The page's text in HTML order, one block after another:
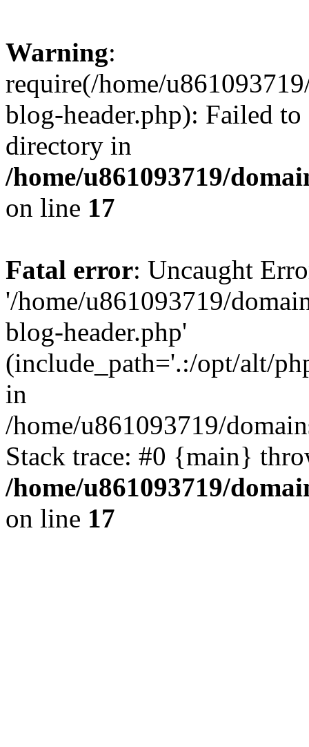
Warning:
require(/home/
blog-header.php): Failed
directory in
/home/u861093719/
on line 17
Fatal error: Uncaught
'/home/u861093719/
blog-header.php'
(include_path='.:/opt/alt/
in
/home/u861093719/
Stack trace: #0 {main}
/home/u861093719/
on line 17